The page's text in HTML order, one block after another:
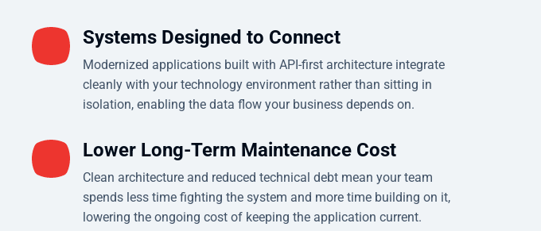
Systems Designed to Connect
Modernized applications built with API-first architecture integrate
cleanly with your technology environment rather than sitting in
isolation, enabling the data flow your business depends on.
Lower Long-Term Maintenance Cost
Clean architecture and reduced technical debt mean your team
spends less time fighting the system and more time building on it,
lowering the ongoing cost of keeping the application current.